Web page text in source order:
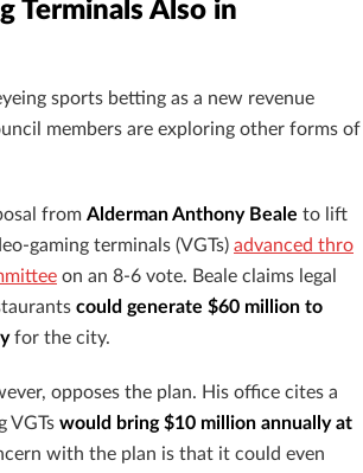
Terminals Also in
sports betting as a new revenue
members are exploring other forms of
from Alderman Anthony Beale to lift
gaming terminals (VGTs) advanced thro
on an 8-6 vote. Beale claims legal
could generate $60 million to
for the city.
opposes the plan. His office cites a
VGTs would bring $10 million annually at
with the plan is that it could even